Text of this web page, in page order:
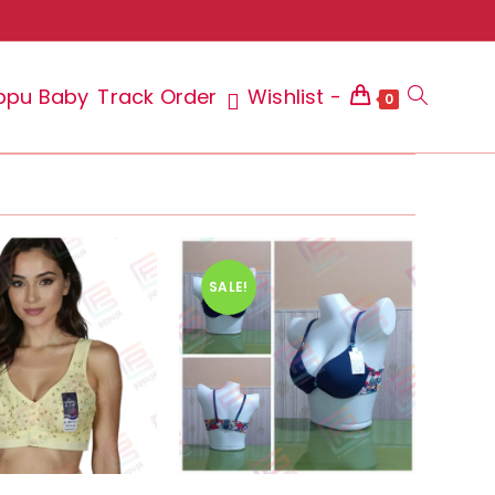
Baby Track Order Wishlist - 0 Toggle
search
SALE!